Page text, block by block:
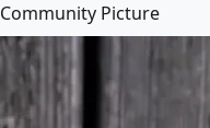
Community Picture